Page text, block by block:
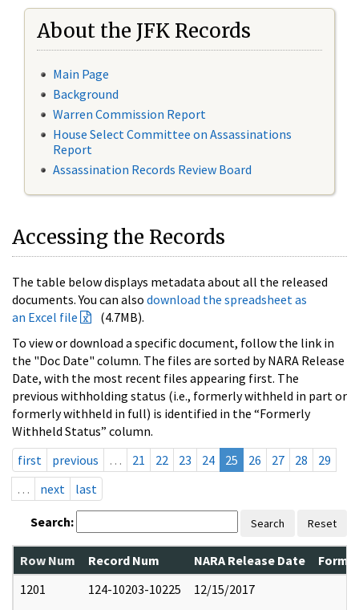
About the JFK Records
Main Page
Background
Warren Commission Report
House Select Committee on Assassinations
Report
Assassination Records Review Board
Accessing the Records
The table below displays metadata about all the released
documents. You can also download the spreadsheet as
an Excel file
(4.7MB).
To view or download a specific document, follow the link in
the "Doc Date" column. The files are sorted by NARA Release
Date, with the most recent files appearing first. The
previous withholding status (i.e., formerly withheld in part or
formerly withheld in full) is identified in the “Formerly
Withheld Status” column.
first
previous … 21 22 23 24 25 26 27 28
29
…
next last
Search: Search Reset
Row Num Record Num NARA Release Date
1201
124-10203-10225 12/15/2017